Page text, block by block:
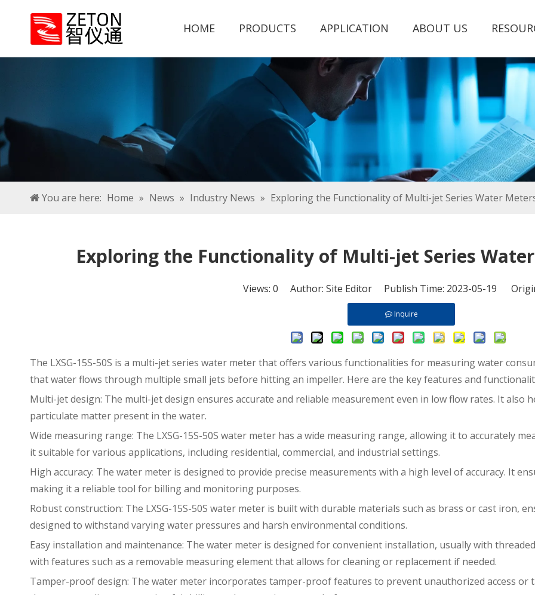
HOME PRODUCTS APPLICATION ABOUT US
You are here: Home » News » Industry News » Exploring the Functionality of Multi-jet Series Water
Exploring the Functionality of Multi-jet Series Water
Views: 0 Author: Site Editor Publish Time: 2023-05-19
Inquire
The LXSG-15S-50S is a multi-jet series water meter that offers various functionalities for measuring water
that water flows through multiple small jets before hitting an impeller. Here are the key features and
Multi-jet design: The multi-jet design ensures accurate and reliable measurement even in low flow rates. It also
particulate matter present in the water.
Wide measuring range: The LXSG-15S-50S water meter has a wide measuring range, allowing it to accurately
it suitable for various applications, including residential, commercial, and industrial settings.
High accuracy: The water meter is designed to provide precise measurements with a high level of accuracy. It
making it a reliable tool for billing and monitoring purposes.
Robust construction: The LXSG-15S-50S water meter is built with durable materials such as brass or cast iron,
designed to withstand varying water pressures and harsh environmental conditions.
Easy installation and maintenance: The water meter is designed for convenient installation, usually with
with features such as a removable measuring element that allows for cleaning or replacement if needed.
Tamper-proof design: The water meter incorporates tamper-proof features to prevent unauthorized access or